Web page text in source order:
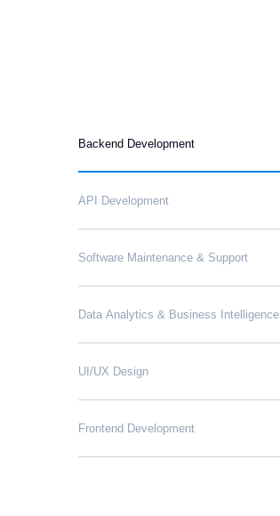
Backend Development
API Development
Software Maintenance & Support
Data Analytics & Business Intelligence
UI/UX Design
Frontend Development